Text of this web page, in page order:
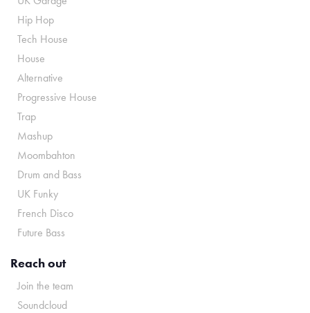
Hip Hop
Tech House
House
Alternative
Progressive House
Trap
Mashup
Moombahton
Drum and Bass
UK Funky
French Disco
Future Bass
Reach out
Join the team
Soundcloud